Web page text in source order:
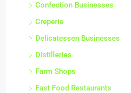
Confection Businesses
Creperie
Delicatessen Businesses
Distilleries
Farm Shops
Fast Food Restaurants